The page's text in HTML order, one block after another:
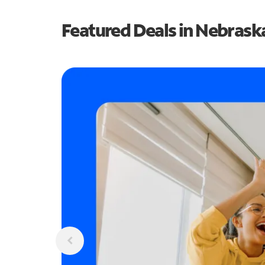
Featured Deals in